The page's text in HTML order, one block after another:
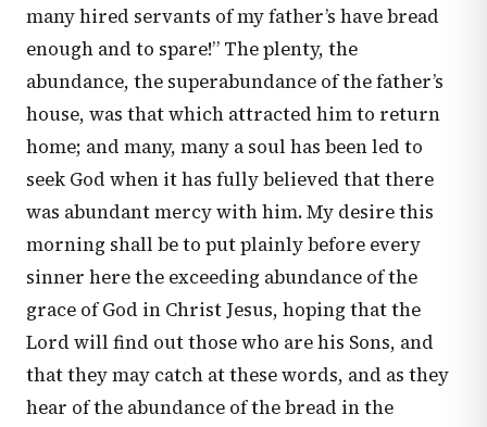
many hired servants of my father’s have bread
enough and to spare!” The plenty, the
abundance, the superabundance of the father’s
house, was that which attracted him to return
home; and many, many a soul has been led to
seek God when it has fully believed that there
was abundant mercy with him. My desire this
morning shall be to put plainly before every
sinner here the exceeding abundance of the
grace of God in Christ Jesus, hoping that the
Lord will find out those who are his Sons, and
that they may catch at these words, and as they
hear of the abundance of the bread in the